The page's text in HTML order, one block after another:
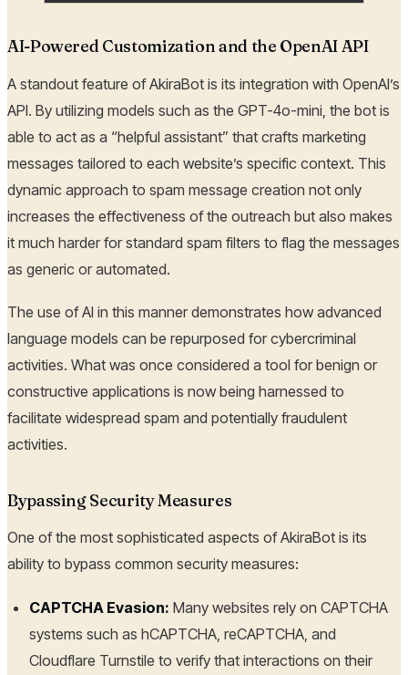
AI-Powered Customization and the OpenAI API
A standout feature of AkiraBot is its integration with OpenAI’s
API. By utilizing models such as the GPT-4o-mini, the bot is
able to act as a “helpful assistant” that crafts marketing
messages tailored to each website’s specific context. This
dynamic approach to spam message creation not only
increases the effectiveness of the outreach but also makes
it much harder for standard spam filters to flag the messages
as generic or automated.
The use of AI in this manner demonstrates how advanced
language models can be repurposed for cybercriminal
activities. What was once considered a tool for benign or
constructive applications is now being harnessed to
facilitate widespread spam and potentially fraudulent
activities.
Bypassing Security Measures
One of the most sophisticated aspects of AkiraBot is its
ability to bypass common security measures:
CAPTCHA Evasion: Many websites rely on CAPTCHA
systems such as hCAPTCHA, reCAPTCHA, and
Cloudflare Turnstile to verify that interactions on their